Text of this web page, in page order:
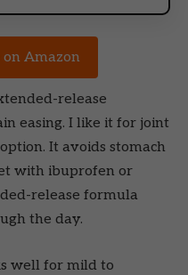
on Amazon
release
easing. I like it for joint
It avoids stomach
with ibuprofen or
release formula
the day.
well for mild to